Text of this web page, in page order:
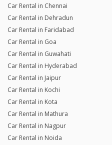
Car Rental in Chennai
Car Rental in Dehradun
Car Rental in Faridabad
Car Rental in Goa
Car Rental in Guwahati
Car Rental in Hyderabad
Car Rental in Jaipur
Car Rental in Kochi
Car Rental in Kota
Car Rental in Mathura
Car Rental in Nagpur
Car Rental in Noida